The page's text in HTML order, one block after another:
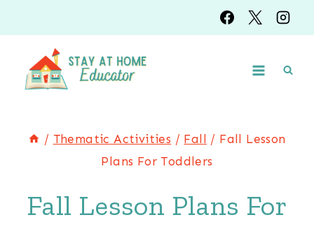
to
content
/ Thematic Activities / Fall / Fall Lesson
Plans For Toddlers
Fall Lesson Plans For